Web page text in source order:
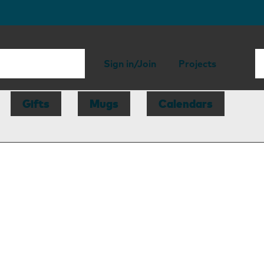
Sign in/Join Projects
Gifts Mugs
Calendars